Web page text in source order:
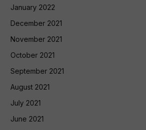
January 2022
December 2021
November 2021
October 2021
September 2021
August 2021
July 2021
June 2021